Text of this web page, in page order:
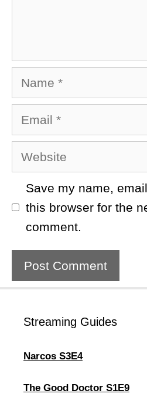
Name
Email
Website
Save my name,
this browser for the
comment.
Streaming Guides
Narcos S3E4
The Good Doctor S1E9